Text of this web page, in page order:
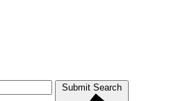
Submit Search